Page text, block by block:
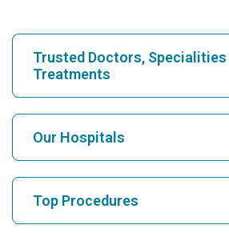
Trusted Doctors, Specialities
Treatments
Find Hospital
Find Cardiologist
Our Hospitals
Top Procedures